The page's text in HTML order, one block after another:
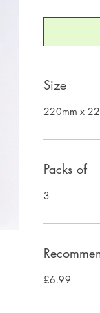
Size
220mm x
Packs of
3
£6.99